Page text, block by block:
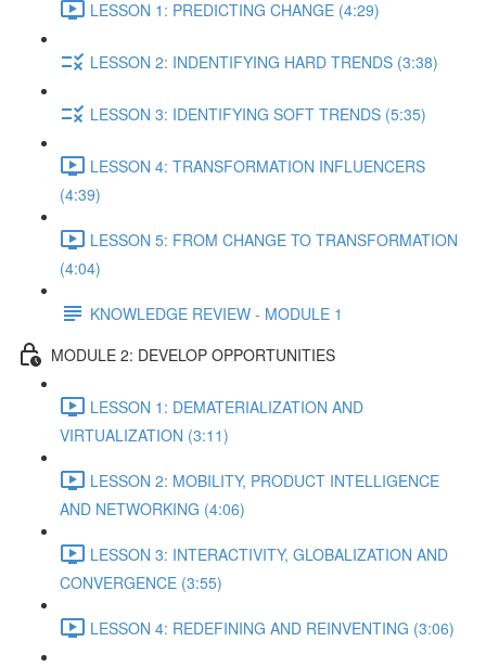
LESSON 1: PREDICTING CHANGE (4:29)
LESSON 2: INDENTIFYING HARD TRENDS (3:38)
LESSON 3: IDENTIFYING SOFT TRENDS (5:35)
LESSON 4: TRANSFORMATION INFLUENCERS
(4:39)
LESSON 5: FROM CHANGE TO TRANSFORMATION
(4:04)
KNOWLEDGE REVIEW - MODULE 1
MODULE 2: DEVELOP OPPORTUNITIES
LESSON 1: DEMATERIALIZATION AND
VIRTUALIZATION (3:11)
LESSON 2: MOBILITY, PRODUCT INTELLIGENCE
AND NETWORKING (4:06)
LESSON 3: INTERACTIVITY, GLOBALIZATION AND
CONVERGENCE (3:55)
LESSON 4: REDEFINING AND REINVENTING (3:06)